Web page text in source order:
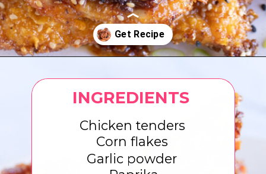
INGREDIENTS
Chicken tenders
Garlic powder
Corn flakes